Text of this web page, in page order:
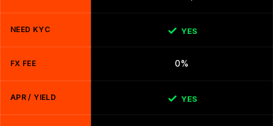
NEED KYC YES
FX FEE 0%
APR / YIELD YES